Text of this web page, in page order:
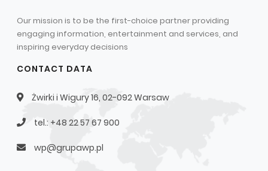
Our mission is to be the first-choice partner providing
engaging information, entertainment and services, and
inspiring everyday decisions
CONTACT DATA
Żwirki i Wigury 16, 02-092 Warsaw
tel.: +48 22 57 67 900
wp@grupawp.pl